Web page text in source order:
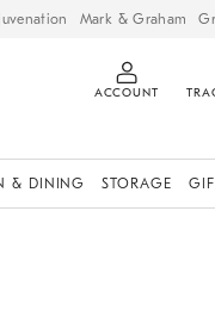
Mark & Graham
ACCOUNT
& DINING STORAGE